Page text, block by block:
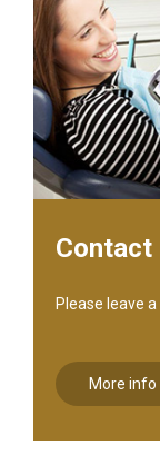
Contact
Please leave
More info